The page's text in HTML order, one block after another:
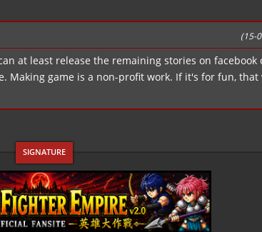
(15-
at least release the remaining stories on facebook
Making game is a non-profit work. If it's for fun, that